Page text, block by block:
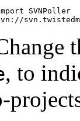
SVNPoller
, to